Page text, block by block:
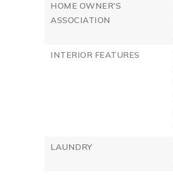
HOME OWNER'S
ASSOCIATION
INTERIOR FEATURES
LAUNDRY